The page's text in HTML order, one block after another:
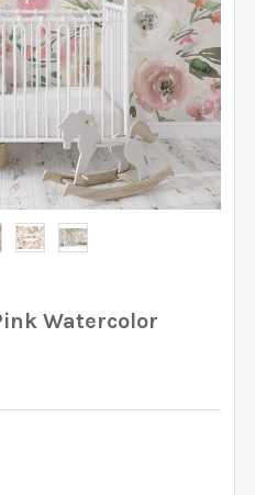
Watercolor